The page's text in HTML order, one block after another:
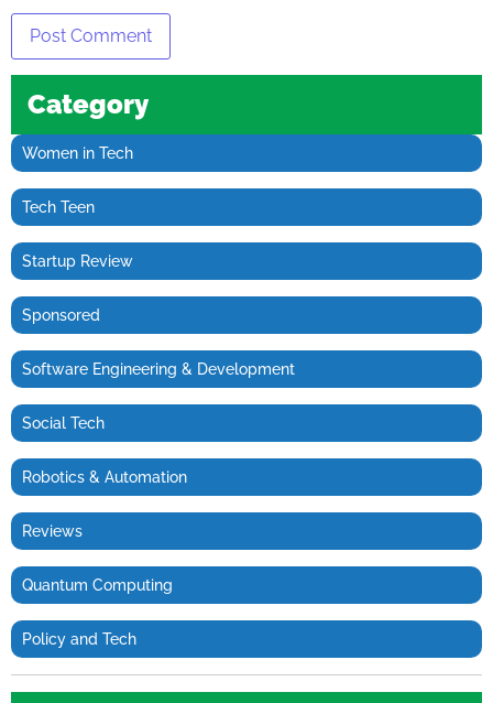
Category
Women in Tech
Tech Teen
Startup Review
Sponsored
Software Engineering & Development
Social Tech
Robotics & Automation
Reviews
Quantum Computing
Policy and Tech